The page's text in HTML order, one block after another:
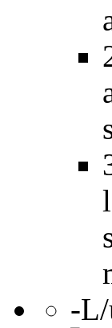
-